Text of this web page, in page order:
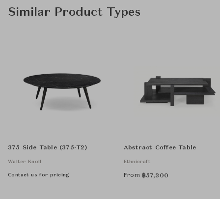
Similar Product Types
375 Side Table (375-T2)
Walter Knoll
Contact us for pricing
Abstract Coffee Table
Ethnicraft
From ฿57,300